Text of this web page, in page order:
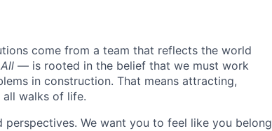
come from a team that reflects the world
— is rooted in the belief that we must work
in construction. That means attracting,
walks of life.
We want you to feel like you belong